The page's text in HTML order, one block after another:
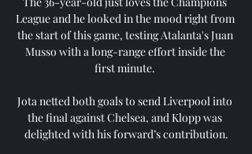
League and he looked in the mood right from
the start of this game, testing Atalanta's Juan
Musso with a long-range effort inside the
first minute.
Jota netted both goals to send Liverpool into
the final against Chelsea, and Klopp was
delighted with his forward’s contribution.